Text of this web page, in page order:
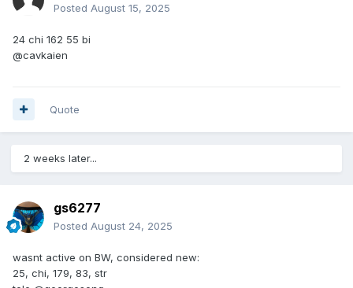
Posted August 15, 2025
24 chi 162 55 bi
@cavkaien
Quote
2 weeks later...
gs6277
Posted August 24, 2025
wasnt active on BW, considered new:
25, chi, 179, 83, str